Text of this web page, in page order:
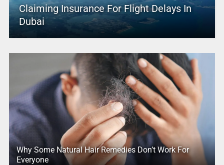
Claiming Insurance For Flight Delays In
Dubai
Why Some Natural Hair Remedies Don’t Work For
Everyone